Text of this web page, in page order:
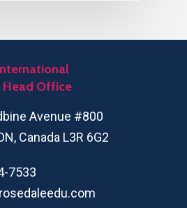
Head Office
Avenue #800
Canada L3R 6G2
7533